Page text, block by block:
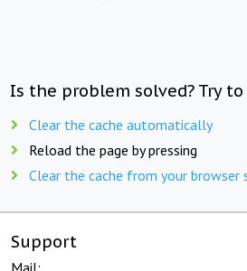
Is the problem solved? Try
Clear the cache automatically
Reload the page by pressing
Clear the cache from your browser
Support
Mail: